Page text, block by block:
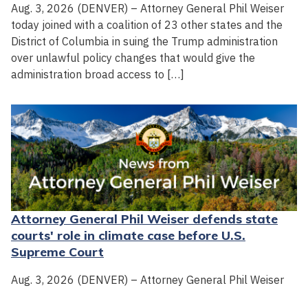
Aug. 3, 2026 (DENVER) – Attorney General Phil Weiser
today joined with a coalition of 23 other states and the
District of Columbia in suing the Trump administration
over unlawful policy changes that would give the
administration broad access to […]
Attorney General Phil Weiser defends state
courts' role in climate case before U.S.
Supreme Court
Aug. 3, 2026 (DENVER) – Attorney General Phil Weiser